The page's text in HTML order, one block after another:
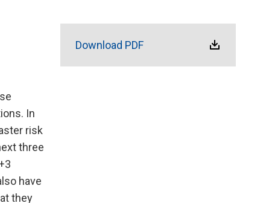
In
risk
three
have
they
Download PDF